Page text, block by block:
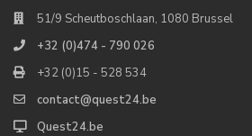
51/9 Scheutboschlaan, 1080 Brussel
+32 (0)474 - 790 026
+32 (0)15 - 528 534
contact@quest24.be
Quest24.be